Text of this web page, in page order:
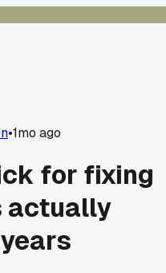
•1mo ago
for fixing
actually